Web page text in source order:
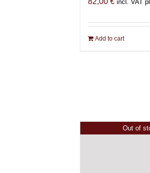
incl. VAT
Add to cart
Out of